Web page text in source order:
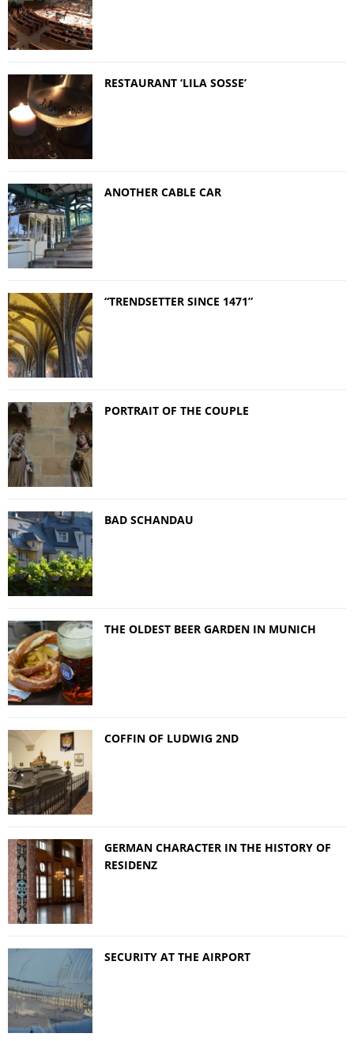
RESTAURANT ‘LILA SOSSE’
ANOTHER CABLE CAR
“TRENDSETTER SINCE 1471”
PORTRAIT OF THE COUPLE
BAD SCHANDAU
THE OLDEST BEER GARDEN IN MUNICH
COFFIN OF LUDWIG 2ND
GERMAN CHARACTER IN THE HISTORY OF
RESIDENZ
SECURITY AT THE AIRPORT